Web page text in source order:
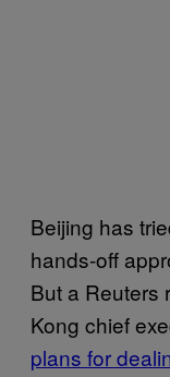
Beijing has
hands-off
But a Reuters
Kong chief
plans for